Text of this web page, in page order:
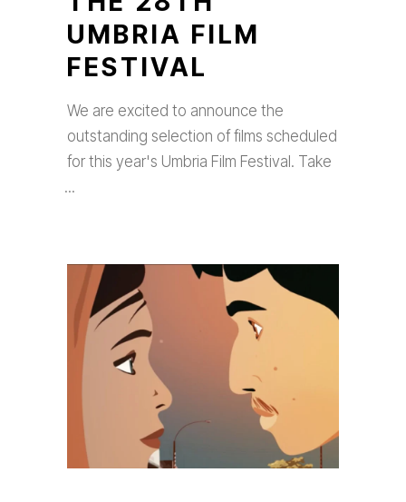
UMBRIA FILM
FESTIVAL
We are excited to announce the
outstanding selection of films scheduled
for this year's Umbria Film Festival. Take